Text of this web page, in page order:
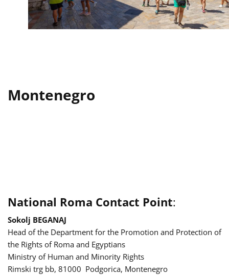
Montenegro
National Roma Contact Point:
Sokolj BEGANAJ
Head of the Department for the Promotion and Protection of
the Rights of Roma and Egyptians
Ministry of Human and Minority Rights
Rimski trg bb, 81000 Podgorica, Montenegro